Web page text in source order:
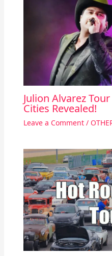
Julion Alvarez
Cities Revealed!
Leave a Comment /